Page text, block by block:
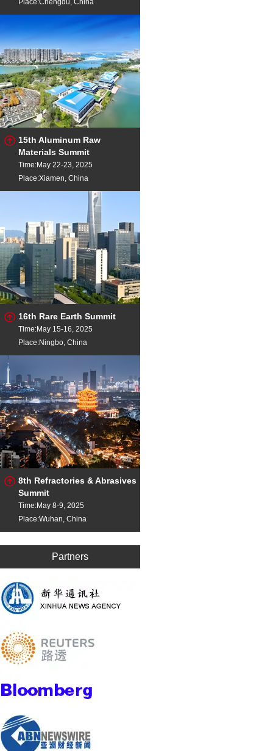
Place:Chengdu, China
15th Aluminum Raw
Materials Summit
Time:May 22-23, 2025
Place:Xiamen, China
16th Rare Earth Summit
Time:May 15-16, 2025
Place:Ningbo, China
8th Refractories & Abrasives
Summit
Time:May 8-9, 2025
Place:Wuhan, China
Partners